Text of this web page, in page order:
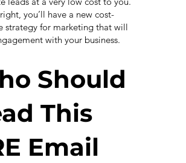
you’ll have a new cost-
strategy for marketing that will
with your business.
Should
This
Email